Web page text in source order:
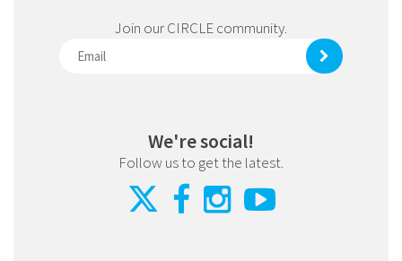
Join our CIRCLE community.
We're social!
Follow us to get the latest.